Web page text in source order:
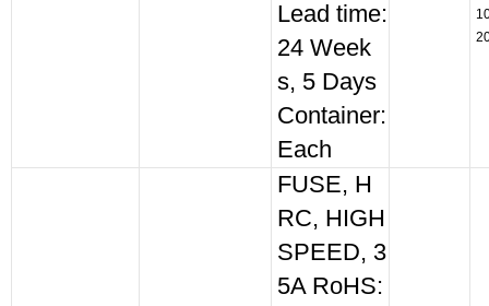
Lead time:
24 Week
s, 5 Days
Container:
Each
FUSE, H
RC, HIGH
SPEED, 3
5A RoHS: